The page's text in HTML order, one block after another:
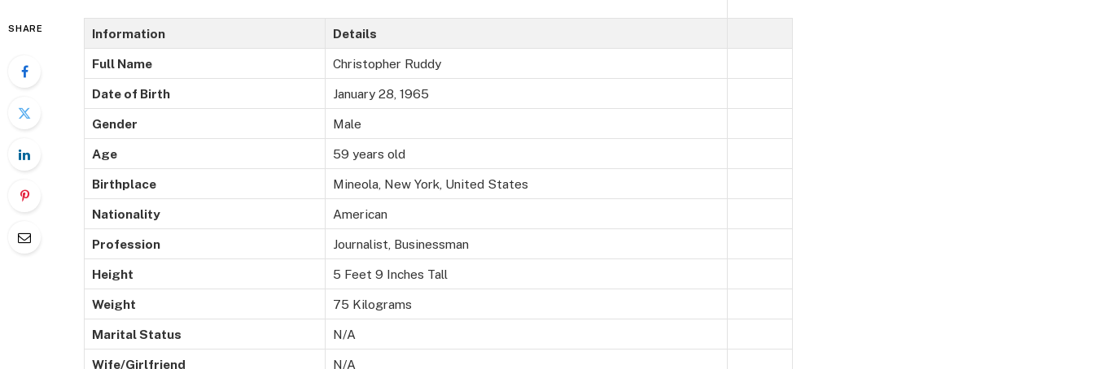
SHARE Information Details
Full Name Christopher Ruddy
Date of Birth January 28, 1965
Gender Male
Age 59 years old
Birthplace Mineola, New York, United States
Nationality American
Profession Journalist, Businessman
Height 5 Feet 9 Inches Tall
Weight 75 Kilograms
Marital Status N/A
Wife/Girlfriend N/A